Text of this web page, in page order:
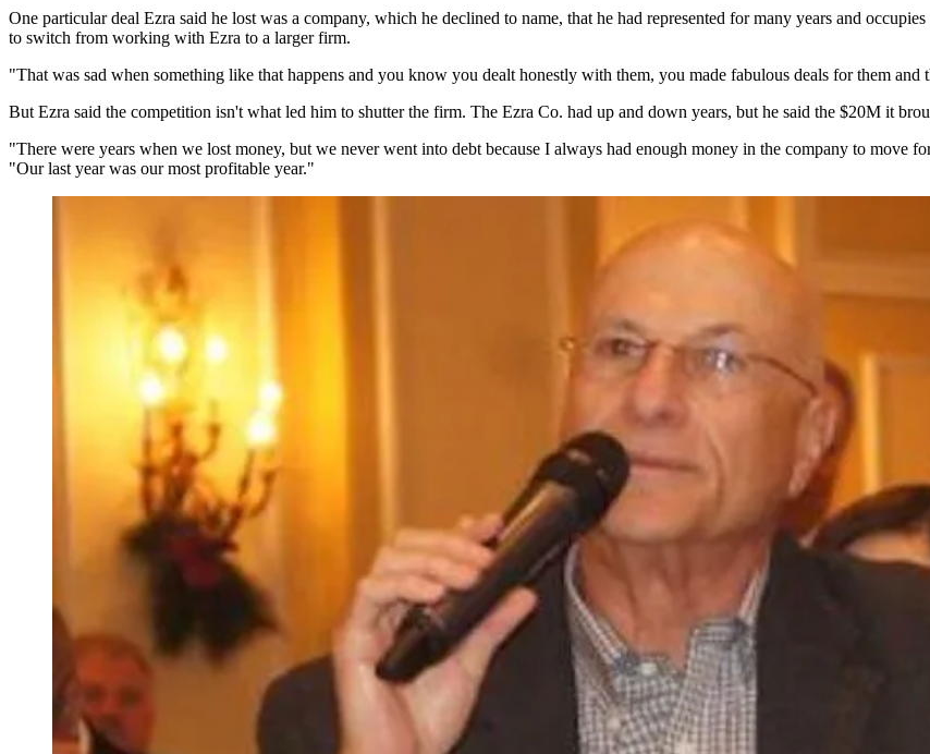
One particular deal Ezra said he lost was a company, which he declined to name, that he had represented for many years and
to switch from working with Ezra to a larger firm.
"That was sad when something like that happens and you know you dealt honestly with them, you made fabulous deals for them
But Ezra said the competition isn't what led him to shutter the firm. The Ezra Co. had up and down years, but he said the $20M it
"There were years when we lost money, but we never went into debt because I always had enough money in the company to move
"Our last year was our most profitable year."